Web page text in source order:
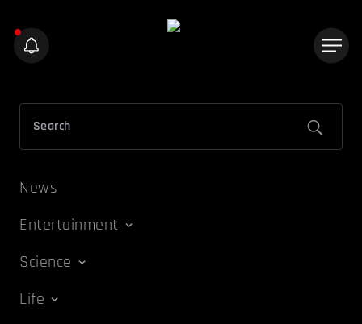
News
Entertainment
Science
Life